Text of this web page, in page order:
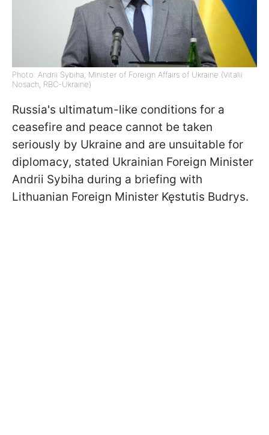
Photo: Andrii Sybiha, Minister of Foreign Affairs of Ukraine (Vitalii
Nosach, RBC-Ukraine)
Russia's ultimatum-like conditions for a
ceasefire and peace cannot be taken
seriously by Ukraine and are unsuitable for
diplomacy, stated Ukrainian Foreign Minister
Andrii Sybiha during a briefing with
Lithuanian Foreign Minister Kęstutis Budrys.